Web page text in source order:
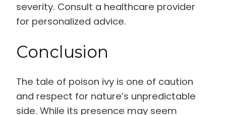
severity. Consult a healthcare provider
for personalized advice.
Conclusion
The tale of poison ivy is one of caution
and respect for nature’s unpredictable
side. While its presence may seem